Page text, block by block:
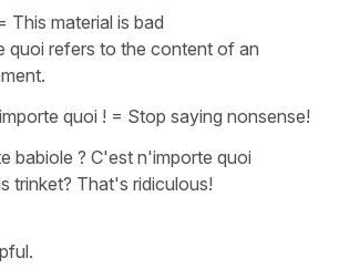
This material is bad
quoi refers to the content of an
quoi ! = Stop saying nonsense!
babiole ? C'est n'importe quoi
trinket? That's ridiculous!